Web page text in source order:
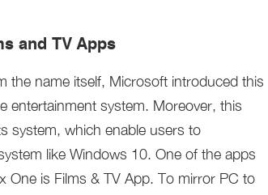
and TV Apps
the name itself, Microsoft introduced this
entertainment system. Moreover, this
system, which enable users to
like Windows 10. One of the apps
One is Films & TV App. To mirror PC to